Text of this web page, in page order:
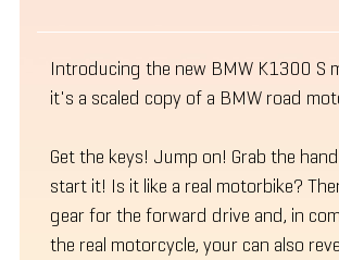
Introducing the new BMW K1300 S
it's a scaled copy of a BMW road
Get the keys! Jump on! Grab the
start it! Is it like a real motorbike?
gear for the forward drive and, in
the real motorcycle, your can also